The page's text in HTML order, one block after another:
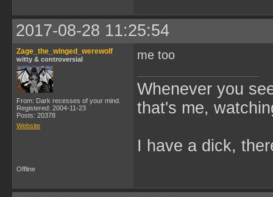
2017-08-28 11:25:54
Zage_the_winged_werewolf
witty & controversial
From: Dark recesses of your mind.
Registered: 2004-11-23
Posts: 20378
Website
me too
Whenever you
that's me,
I have a dick,
Offline